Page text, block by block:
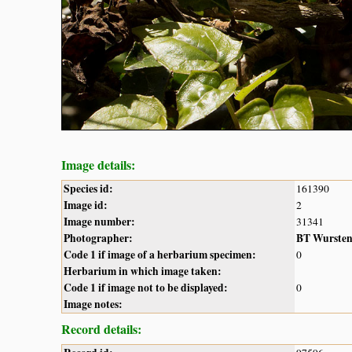
Image details:
Species id: 161390
Image id: 2
Image number: 31341
Photographer:
BT Wursten
Code 1 if image of a herbarium specimen:
0
Herbarium in which image taken:
Code 1 if image not to be displayed:
0
Image notes:
Record details: